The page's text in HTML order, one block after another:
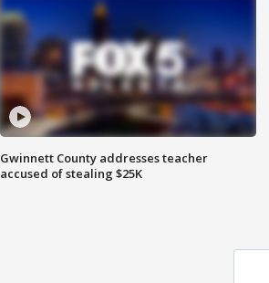
Gwinnett County addresses teacher
accused of stealing $25K